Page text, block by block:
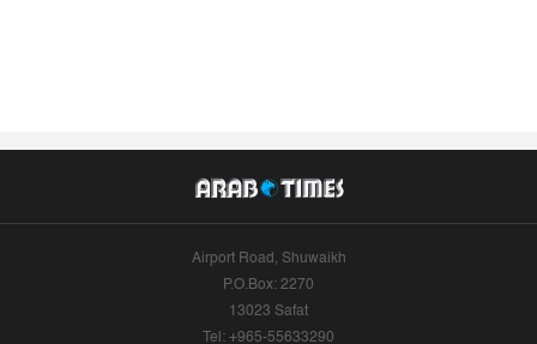
Airport Road, Shuwaikh
P.O.Box: 2270
13023 Safat
Tel: +965-55633290